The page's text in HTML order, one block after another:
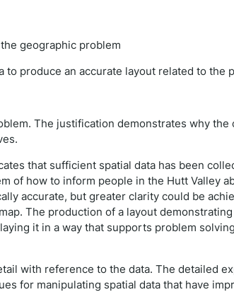
geographic problem
produce an accurate layout related to the
The justification demonstrates why the
that sufficient spatial data has been
of how to inform people in the Hutt Valley
accurate, but greater clarity could be
The production of a layout
it in a way that supports problem
with reference to the data. The detailed
for manipulating spatial data that have